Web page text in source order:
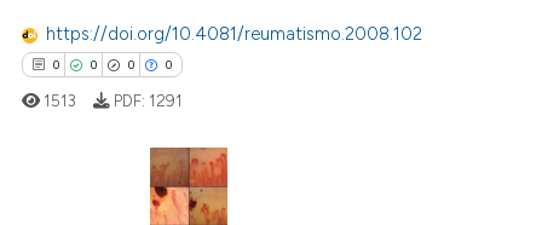
https://doi.org/10.4081/reumatismo.2008.102
0 0 0 0
Citing Publications
1513 PDF: 1291